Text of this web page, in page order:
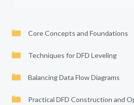
Core Concepts and Foundations
Techniques for DFD Leveling
Balancing Data Flow Diagrams
Practical DFD Construction and